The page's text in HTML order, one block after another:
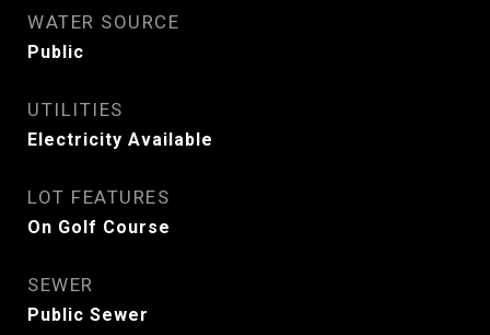
WATER SOURCE
Public
UTILITIES
Electricity Available
LOT FEATURES
On Golf Course
SEWER
Public Sewer